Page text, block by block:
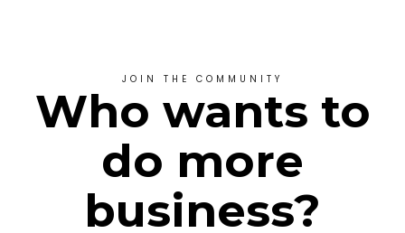
JOIN THE COMMUNITY
Who wants to
do more
business?